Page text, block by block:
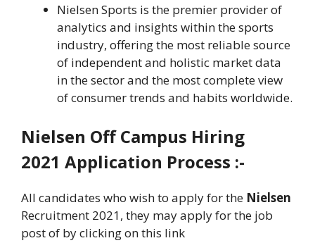
Nielsen Sports is the premier provider of
analytics and insights within the sports
industry, offering the most reliable source
of independent and holistic market data
in the sector and the most complete view
of consumer trends and habits worldwide.
Nielsen Off Campus Hiring
2021 Application Process :-
All candidates who wish to apply for the Nielsen
Recruitment 2021, they may apply for the job
post of by clicking on this link